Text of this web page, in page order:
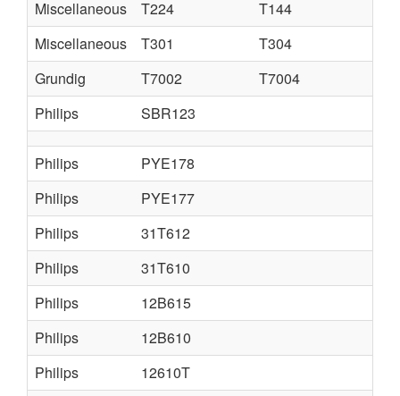
Miscellaneous
T224
T144
Miscellaneous
T301
T304
Grundig
T7002
T7004
Philips
SBR123
Philips
PYE178
Philips
PYE177
Philips
31T612
Philips
31T610
Philips
12B615
Philips
12B610
Philips
12610T